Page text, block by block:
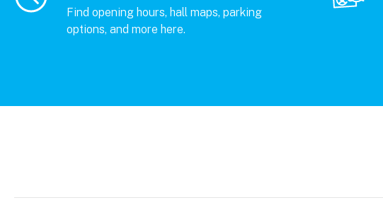
Find opening hours, hall maps, parking
options, and more here.